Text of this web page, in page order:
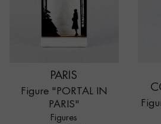
PARIS
Figure "PORTAL IN
PARIS"
Figures